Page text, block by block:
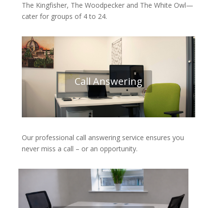
The Kingfisher, The Woodpecker and The White Owl—
cater for groups of 4 to 24.
Call Answering
Our professional call answering service ensures you
never miss a call – or an opportunity.